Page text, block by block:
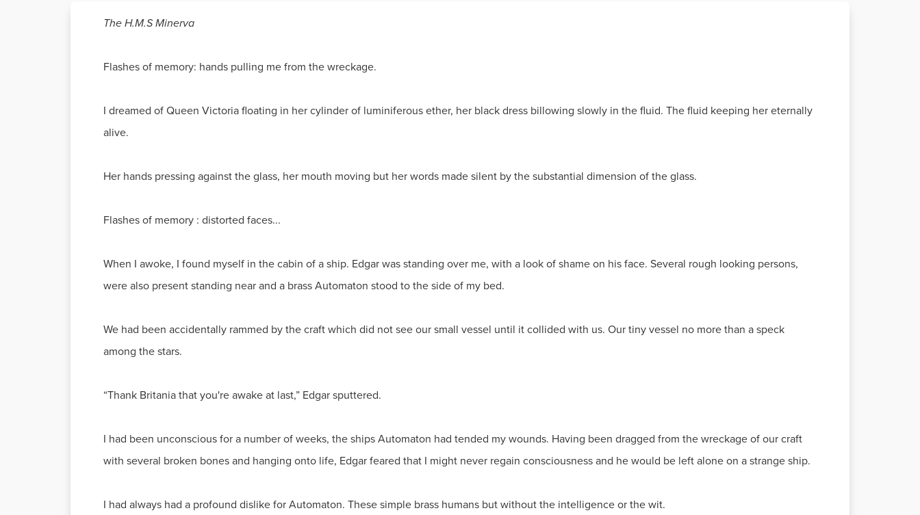
The H.M.S Minerva
Flashes of memory: hands pulling me from the wreckage.
I dreamed of Queen Victoria floating in her cylinder of luminiferous ether, her black dress billowing slowly in the fluid. The fluid keeping her eternally
alive.
Her hands pressing against the glass, her mouth moving but her words made silent by the substantial dimension of the glass.
Flashes of memory : distorted faces...
When I awoke, I found myself in the cabin of a ship. Edgar was standing over me, with a look of shame on his face. Several rough looking persons,
were also present standing near and a brass Automaton stood to the side of my bed.
We had been accidentally rammed by the craft which did not see our small vessel until it collided with us. Our tiny vessel no more than a speck
among the stars.
“Thank Britania that you're awake at last,” Edgar sputtered.
I had been unconscious for a number of weeks, the ships Automaton had tended my wounds. Having been dragged from the wreckage of our craft
with several broken bones and hanging onto life, Edgar feared that I might never regain consciousness and he would be left alone on a strange ship.
I had always had a profound dislike for Automaton. These simple brass humans but without the intelligence or the wit.